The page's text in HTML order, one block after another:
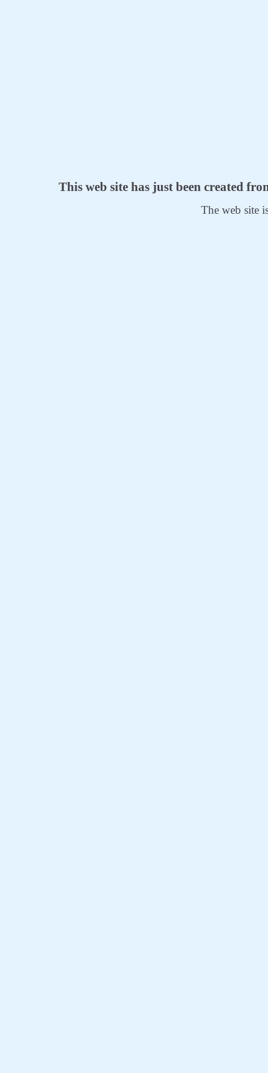
This web site has just been created
The web site